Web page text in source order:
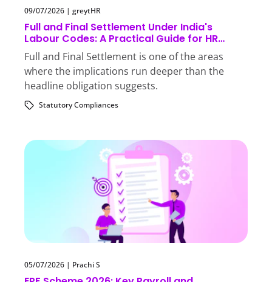
09/07/2026 | greytHR
Full and Final Settlement Under India's
Labour Codes: A Practical Guide for HR
Teams
Full and Final Settlement is one of the areas
where the implications run deeper than the
headline obligation suggests.
Statutory Compliances
05/07/2026 | Prachi S